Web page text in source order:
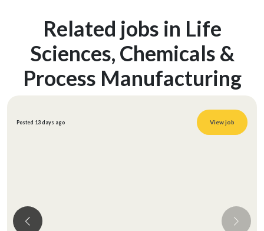
Related jobs in Life
Sciences, Chemicals &
Process Manufacturing
Posted 13 days ago View job